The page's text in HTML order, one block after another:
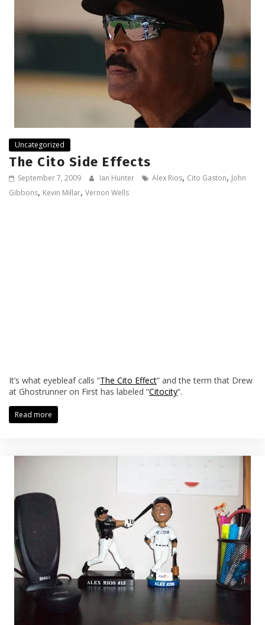
Uncategorized
The Cito Side Effects
September 7, 2009 Ian Hunter Alex Rios, Cito Gaston, John
Gibbons, Kevin Millar, Vernon Wells
It’s what eyebleaf calls “The Cito Effect” and the term that Drew
at Ghostrunner on First has labeled “Citocity“.
Read more